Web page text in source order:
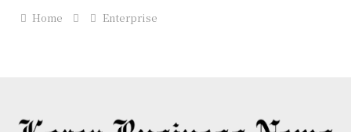
Home Enterprise